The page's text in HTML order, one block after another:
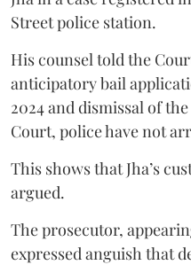
Street police station.
His counsel told the
anticipatory bail
2024 and dismissal of
Court, police have not
This shows that Jha’s
argued.
The prosecutor,
expressed anguish that